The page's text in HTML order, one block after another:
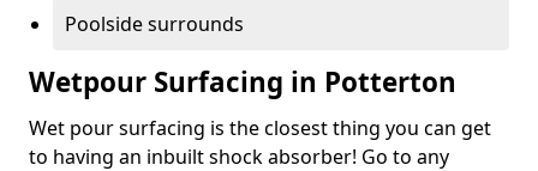
Poolside surrounds
Wetpour Surfacing in Potterton
Wet pour surfacing is the closest thing you can get
to having an inbuilt shock absorber! Go to any